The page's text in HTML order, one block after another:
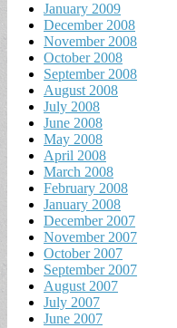
January 2009
December 2008
November 2008
October 2008
September 2008
August 2008
July 2008
June 2008
May 2008
April 2008
March 2008
February 2008
January 2008
December 2007
November 2007
October 2007
September 2007
August 2007
July 2007
June 2007